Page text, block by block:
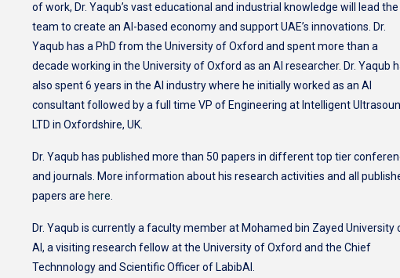
of work, Dr. Yaqub’s vast educational and industrial knowledge will lead the
team to create an AI-based economy and support UAE’s innovations. Dr.
Yaqub has a PhD from the University of Oxford and spent more than a
decade working in the University of Oxford as an AI researcher. Dr. Yaqub
also spent 6 years in the AI industry where he initially worked as an AI
consultant followed by a full time VP of Engineering at Intelligent
LTD in Oxfordshire, UK.
Dr. Yaqub has published more than 50 papers in different top tier
and journals. More information about his research activities and all
papers are here
Dr. Yaqub is currently a faculty member at Mohamed bin Zayed University
AI, a visiting research fellow at the University of Oxford and the Chief
Technnology and Scientific Officer of LabibAI.